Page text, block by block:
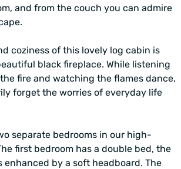
and from the couch you can admire
coziness of this lovely log cabin is
black fireplace. While listening
fire and watching the flames dance,
forget the worries of everyday life
separate bedrooms in our high-
first bedroom has a double bed, the
by a soft headboard. The